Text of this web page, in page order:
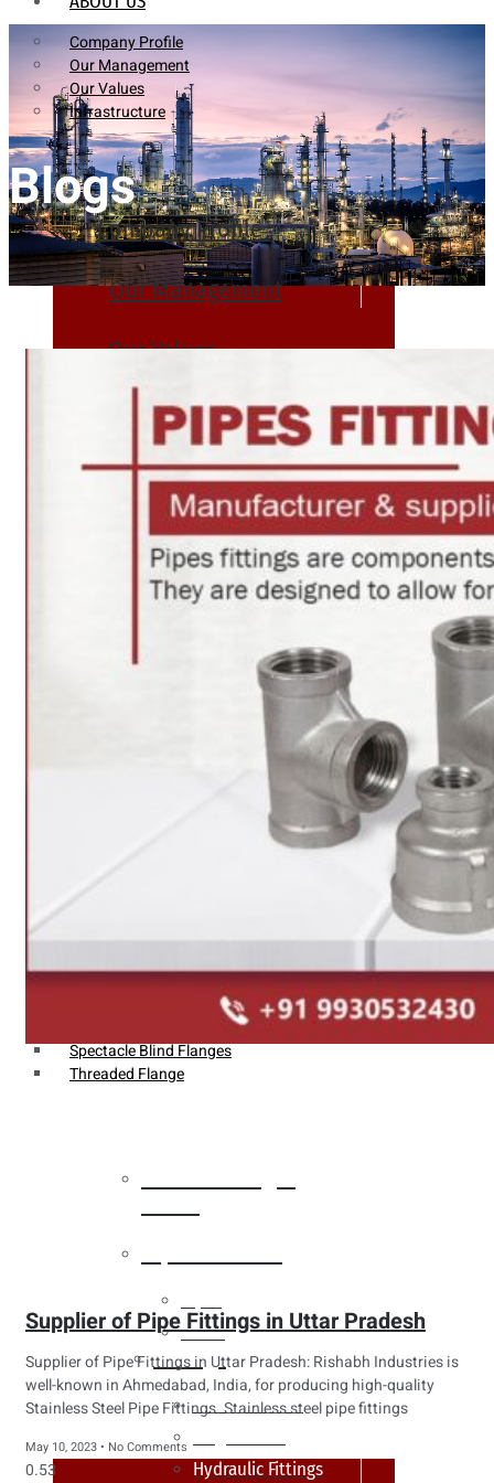
Company Profile
Our Management
Our Values
Infrastructure
Company Profile
Our Management
Our Values
Infrastructure
PRODUCTS
Heat Exchanger Tubes
Pipes & Tubes
Slip on Flange
Socket Weld Flanges
Spectacle Blind Flanges
Threaded Flange
Tubes
Fittings
Buttweld Fitting
Hydraulic Fittings
Blogs
Supplier of Pipe Fittings in Uttar Pradesh
Supplier of Pipe Fittings in Uttar Pradesh: Rishabh Industries is
well-known in Ahmedabad, India, for producing high-quality
Stainless Steel Pipe Fittings. Stainless steel pipe fittings
May 10, 2023 No Comments